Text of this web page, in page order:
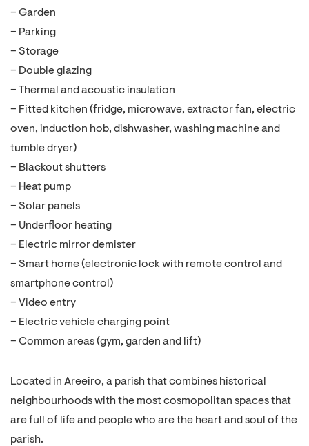
– Garden
– Parking
– Storage
– Double glazing
– Thermal and acoustic insulation
– Fitted kitchen (fridge, microwave, extractor fan, electric
oven, induction hob, dishwasher, washing machine and
tumble dryer)
– Blackout shutters
– Heat pump
– Solar panels
– Underfloor heating
– Electric mirror demister
– Smart home (electronic lock with remote control and
smartphone control)
– Video entry
– Electric vehicle charging point
– Common areas (gym, garden and lift)
Located in Areeiro, a parish that combines historical
neighbourhoods with the most cosmopolitan spaces that
are full of life and people who are the heart and soul of the
parish.